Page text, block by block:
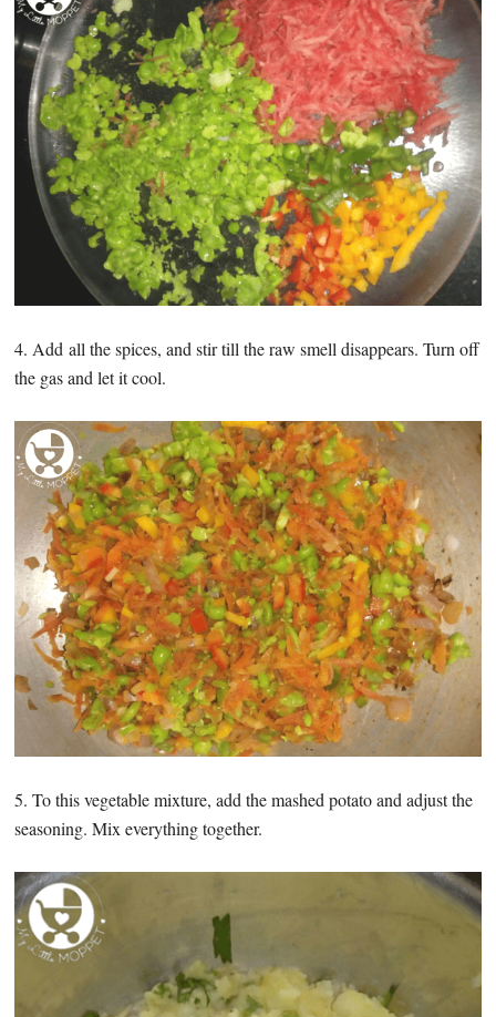
4. Add all the spices, and stir till the raw smell disappears. Turn off
the gas and let it cool.
5. To this vegetable mixture, add the mashed potato and adjust the
seasoning. Mix everything together.